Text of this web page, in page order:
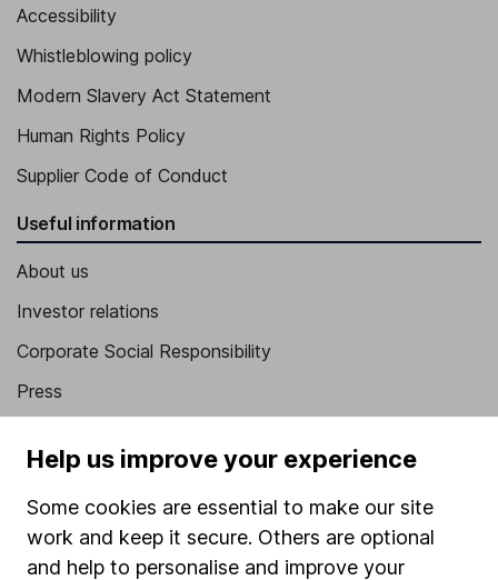
Accessibility
Whistleblowing policy
Modern Slavery Act Statement
Human Rights Policy
Supplier Code of Conduct
Useful information
About us
Investor relations
Corporate Social Responsibility
Press
Affiliate program
Market leading verification
Sitemap
Help us improve your experience
Some cookies are essential to make our site
work and keep it secure. Others are optional
and help to personalise and improve your